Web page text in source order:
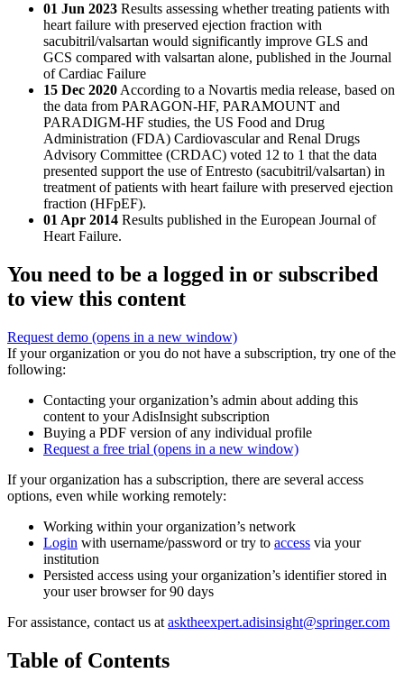
01 Jun 2023 Results assessing whether treating patients with
heart failure with preserved ejection fraction with
sacubitril/valsartan would significantly improve GLS and
GCS compared with valsartan alone, published in the Journal
of Cardiac Failure
15 Dec 2020 According to a Novartis media release, based on
the data from PARAGON-HF, PARAMOUNT and
PARADIGM-HF studies, the US Food and Drug
Administration (FDA) Cardiovascular and Renal Drugs
Advisory Committee (CRDAC) voted 12 to 1 that the data
presented support the use of Entresto (sacubitril/valsartan) in
treatment of patients with heart failure with preserved ejection
fraction (HFpEF).
01 Apr 2014 Results published in the European Journal of
Heart Failure.
You need to be a logged in or subscribed
to view this content
Request demo (opens in a new window)
If your organization or you do not have a subscription, try one of the
following:
Contacting your organization’s admin about adding this
content to your AdisInsight subscription
Buying a PDF version of any individual profile
Request a free trial (opens in a new window)
If your organization has a subscription, there are several access
options, even while working remotely:
Working within your organization’s network
Login with username/password or try to access via your
institution
Persisted access using your organization’s identifier stored in
your user browser for 90 days
For assistance, contact us at asktheexpert.adisinsight@springer.com
Table of Contents